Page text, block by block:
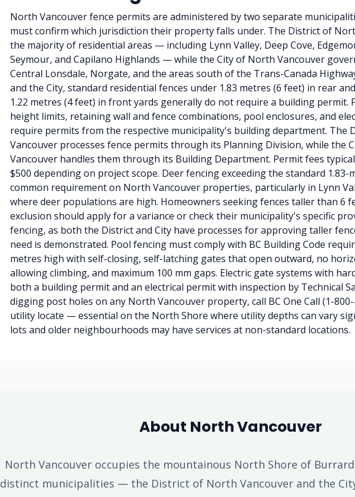
North Vancouver fence permits are administered by two separate
must confirm which jurisdiction their property falls under. The District of
the majority of residential areas — including Lynn Valley, Deep Cove,
Seymour, and Capilano Highlands — while the City of North Vancouver
Central Lonsdale, Norgate, and the areas south of the Trans-Canada
and the City, standard residential fences under 1.83 metres (6 feet) in rear
1.22 metres (4 feet) in front yards generally do not require a building permit.
height limits, retaining wall and fence combinations, pool enclosures, and
require permits from the respective municipality's building department. The
Vancouver processes fence permits through its Planning Division, while the
Vancouver handles them through its Building Department. Permit fees
$500 depending on project scope. Deer fencing exceeding the standard
common requirement on North Vancouver properties, particularly in Lynn
where deer populations are high. Homeowners seeking fences taller than 6
exclusion should apply for a variance or check their municipality's specific
fencing, as both the District and City have processes for approving taller
need is demonstrated. Pool fencing must comply with BC Building Code
metres high with self-closing, self-latching gates that open outward, no
allowing climbing, and maximum 100 mm gaps. Electric gate systems with
both a building permit and an electrical permit with inspection by Technical
digging post holes on any North Vancouver property, call BC One Call (1-
utility locate — essential on the North Shore where utility depths can vary
lots and older neighbourhoods may have services at non-standard locations.
About North Vancouver
North Vancouver occupies the mountainous North Shore of
distinct municipalities — the District of North Vancouver and the